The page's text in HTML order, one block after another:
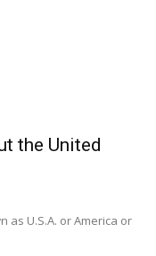
the United
as U.S.A. or America or